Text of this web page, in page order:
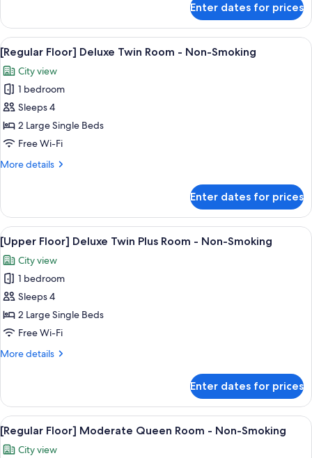
3
People
-
Non-
Smoking
Floor]
Deluxe
Twin
Plus
Room
for
People
-
Non-
Smoking
Enter dates for prices
View
all
photos
for
[Regular
Floor]
Deluxe
Room
Smoking
In-room safe, blackout curtains, free
7
[Regular Floor] Deluxe Twin Room - Non-Smoking
City view
1 bedroom
Sleeps 4
2 Large Single Beds
Free Wi-Fi
More details
More
Floor]
Deluxe
Twin
Room
-
Non-
Smoking
Enter dates for prices
View
all
photos
for
[Upper
Floor]
Deluxe
Plus
Non-
Smoking
A hotel room with a bed, a view of a
6
[Upper Floor] Deluxe Twin Plus Room - Non-Smoking
City view
1 bedroom
Sleeps 4
2 Large Single Beds
Free Wi-Fi
More details
More
Floor]
Deluxe
Twin
Plus
Room
Enter dates for prices
View
all
In-room safe, blackout curtains, free
5
[Regular Floor] Moderate Queen Room - Non-Smoking
City view